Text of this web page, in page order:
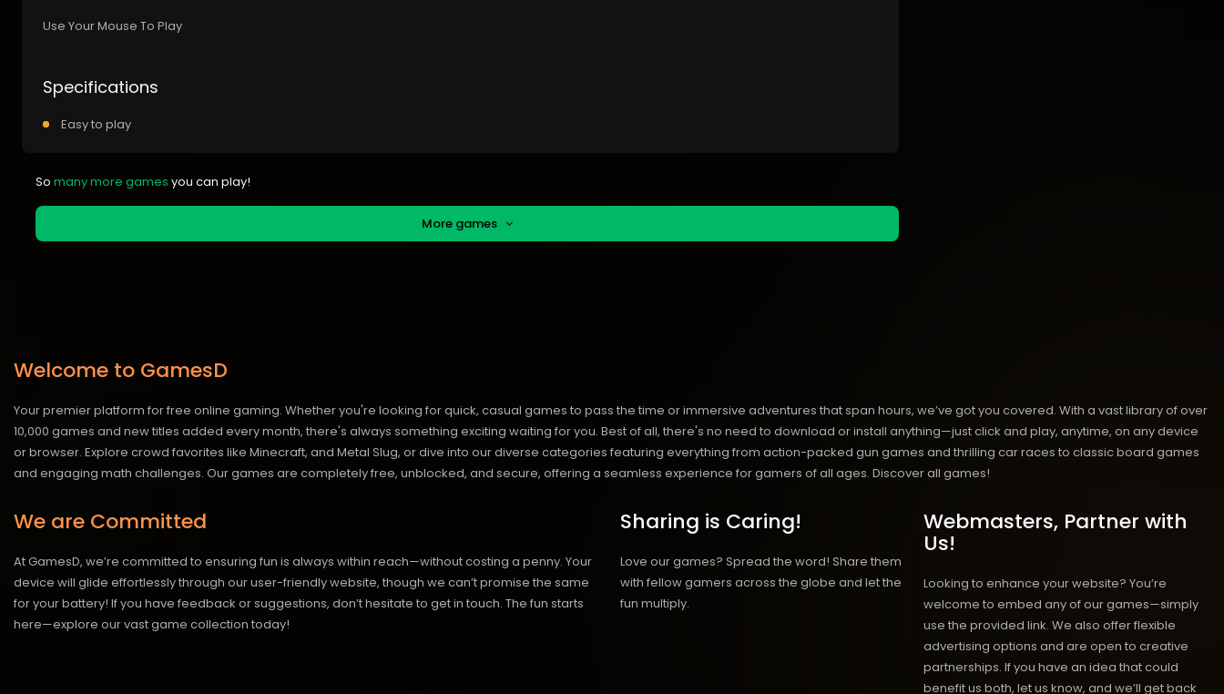
Use Your Mouse To Play
Specifications
Easy to play
So many more games you can play!
More games
Welcome to GamesD
Your premier platform for free online gaming. Whether you're looking for quick, casual games to pass the time or immersive adventures that span hours, we’ve got you covered. With a vast library of over
10,000 games and new titles added every month, there's always something exciting waiting for you. Best of all, there's no need to download or install anything—just click and play, anytime, on any device
or browser. Explore crowd favorites like Minecraft, and Metal Slug, or dive into our diverse categories featuring everything from action-packed gun games and thrilling car races to classic board games
and engaging math challenges. Our games are completely free, unblocked, and secure, offering a seamless experience for gamers of all ages. Discover all games!
We are Committed
At GamesD, we’re committed to ensuring fun is always within reach—without costing a penny. Your
device will glide effortlessly through our user-friendly website, though we can’t promise the same
for your battery! If you have feedback or suggestions, don’t hesitate to get in touch. The fun starts
here—explore our vast game collection today!
Sharing is Caring!
Love our games? Spread the word! Share them
with fellow gamers across the globe and let the
fun multiply.
Webmasters, Partner with
Us!
Looking to enhance your website? You’re
welcome to embed any of our games—simply
use the provided link. We also offer flexible
advertising options and are open to creative
partnerships. If you have an idea that could
benefit us both, let us know, and we’ll get back